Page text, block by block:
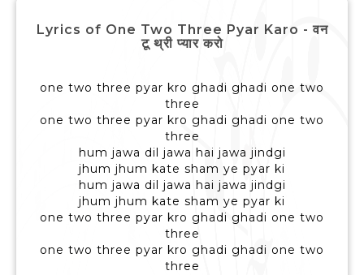
Lyrics of One Two Three Pyar Karo - वन
टू थ्री प्यार करो
one two three pyar kro ghadi ghadi one two
three
one two three pyar kro ghadi ghadi one two
three
hum jawa dil jawa hai jawa jindgi
jhum jhum kate sham ye pyar ki
hum jawa dil jawa hai jawa jindgi
jhum jhum kate sham ye pyar ki
one two three pyar kro ghadi ghadi one two
three
one two three pyar kro ghadi ghadi one two
three